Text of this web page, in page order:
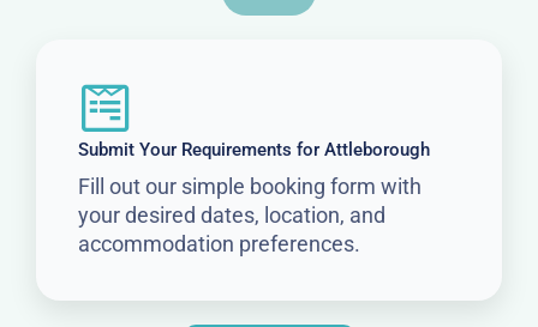
Submit Your Requirements for Attleborough
Fill out our simple booking form with
your desired dates, location, and
accommodation preferences.